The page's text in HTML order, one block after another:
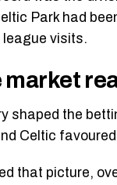
Park had
league visits.
market
shaped the
Celtic
that picture,